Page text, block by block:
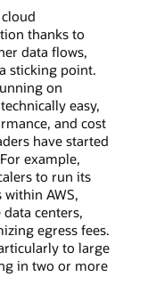
thanks to
data flows,
sticking point.
on
easy,
and cost
have started
example,
to run its
AWS,
centers,
egress fees.
to large
in two or more